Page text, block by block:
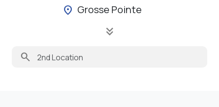
location_on Grosse Pointe
keyboard_double_arrow_down
search